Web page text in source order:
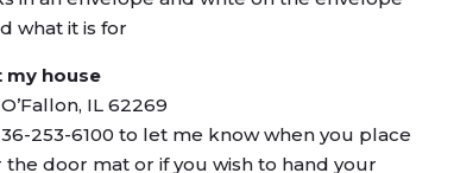
what it is for
house
IL 62269
253-6100 to let me know when you place
door mat or if you wish to hand your